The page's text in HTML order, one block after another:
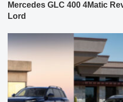
Mercedes GLC 400 4Matic
Lord